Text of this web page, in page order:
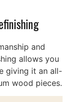
and
allows you
giving it an all-
wood pieces.